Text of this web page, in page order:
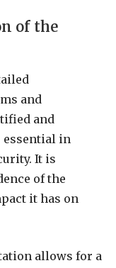
of the
and
and
essential in
It is
of the
it has on
allows for a